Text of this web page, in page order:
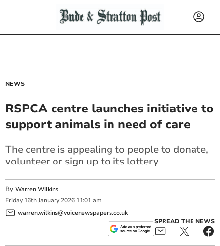
NEWS
RSPCA centre launches initiative to
support animals in need of care
The centre is appealing to people to donate,
volunteer or sign up to its lottery
ByWarren Wilkins
Friday 16th January 2026 11:01 am
warren.wilkins@voicenewspapers.co.uk
SPREAD THE NEWS